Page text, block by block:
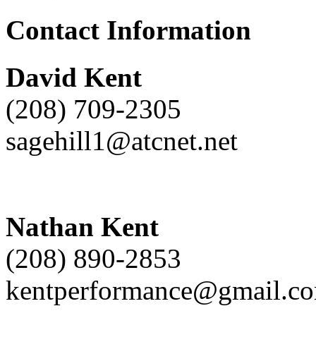
Contact Information
David Kent
(208) 709-2305
sagehill1@atcnet.net
Nathan Kent
(208) 890-2853